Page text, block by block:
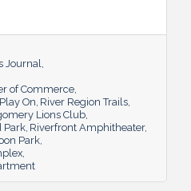
to do much more
and coming upgrades
Montgomery can
quality of life and fill a
efforts.
Journal
of Commerce
Play On River Region Trails
Lions Club
Park Riverfront Amphitheater
Park